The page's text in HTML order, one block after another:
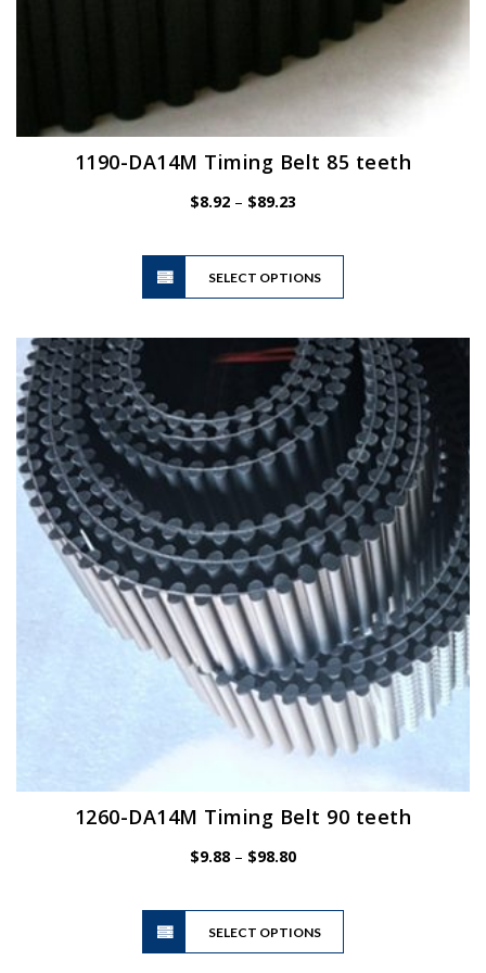
1190-DA14M Timing Belt 85 teeth
$8.92 – $89.23
$89.23
SELECT OPTIONS
This
has
variants.
The
options
may
be
chosen
on
the
product
page
1260-DA14M Timing Belt 90 teeth
$9.88 – $98.80Price
$98.80
SELECT OPTIONS
This
has